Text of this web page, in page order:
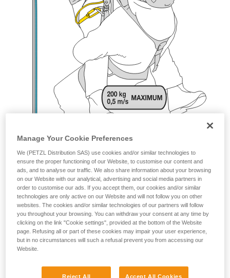
Manage Your Cookie Preferences
We (PETZL Distribution SAS) use cookies and/or similar technologies to
ensure the proper functioning of our Website, to customise our content and
ads, and to analyse our traffic. We also share information about your browsing
on our Website with our analytical, advertising and social media partners in
order to customise our ads. If you accept them, our cookies and/or similar
technologies are only active on our Website and will not follow you on other
websites. The cookies and/or similar technologies of our partners will follow
you throughout your browsing. You can withdraw your consent at any time by
clicking on the link "Cookie settings", provided at the bottom of the Website
page. Refusing all or part of these cookies may impair your user experience,
but in no circumstances will such a refusal prevent you from accessing our
Website.
Reject All Accept All Cookies